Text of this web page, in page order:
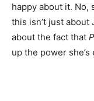
happy about it. No,
this isn’t just about
about the fact that
up the power